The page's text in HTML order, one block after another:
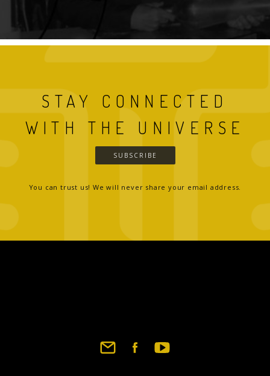
STAY CONNECTED
WITH THE UNIVERSE
SUBSCRIBE
You can trust us! We will never share your email address.